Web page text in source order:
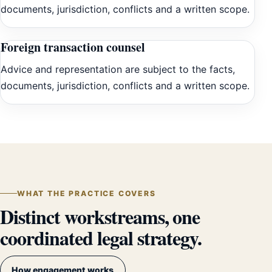
documents, jurisdiction, conflicts and a written scope.
Foreign transaction counsel
Advice and representation are subject to the facts,
documents, jurisdiction, conflicts and a written scope.
WHAT THE PRACTICE COVERS
Distinct workstreams, one
coordinated legal strategy.